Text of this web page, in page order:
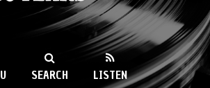
89.9FM
SEARCH LISTEN